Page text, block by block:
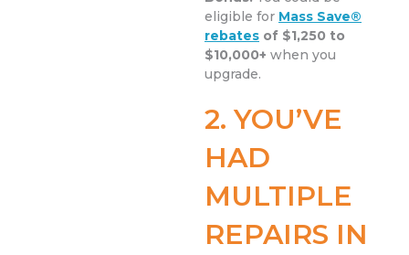
eligible for Mass Save®
rebates of $1,250 to
$10,000+ when you
upgrade.
2. YOU’VE
HAD
MULTIPLE
REPAIRS IN